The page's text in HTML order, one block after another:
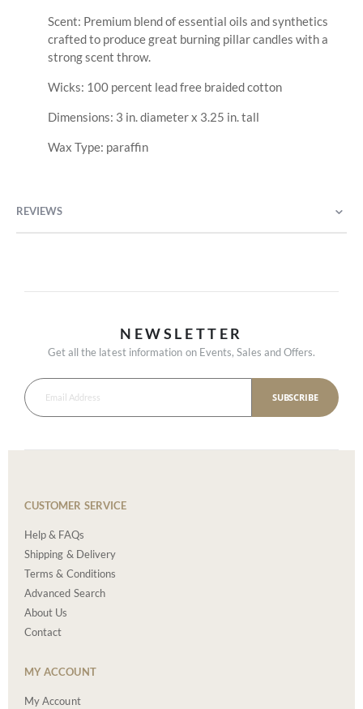
Scent: Premium blend of essential oils and synthetics
crafted to produce great burning pillar candles with a
strong scent throw.
Wicks: 100 percent lead free braided cotton
Dimensions: 3 in. diameter x 3.25 in. tall
Wax Type: paraffin
REVIEWS
NEWSLETTER
Get all the latest information on Events, Sales and Offers.
SUBSCRIBE
CUSTOMER SERVICE
Help & FAQs
Shipping & Delivery
Terms & Conditions
Advanced Search
About Us
Contact
MY ACCOUNT
My Account